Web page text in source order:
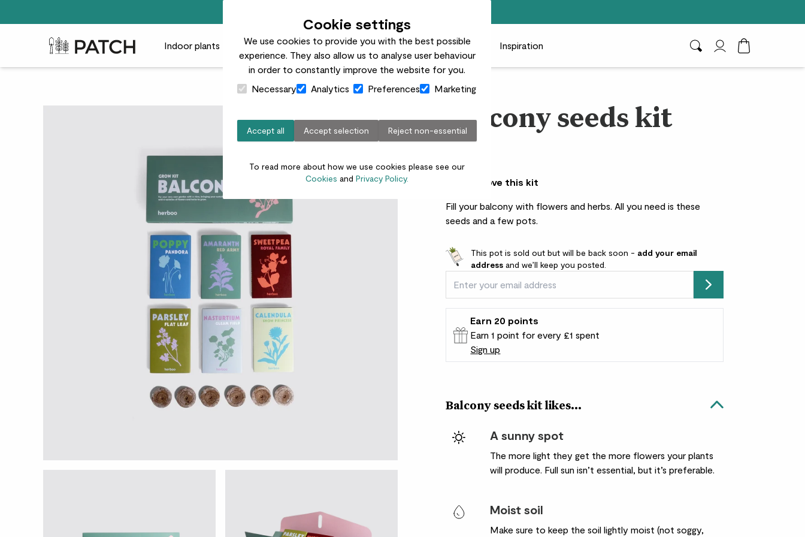
Cookie settings
We use cookies to provide you with the best possible
experience. They also allow us to analyse user behaviour
in order to constantly improve the website for you.
Necessary
Analytics Preferences Marketing
Accept all Accept selection Reject non-essential
To read more about how we use cookies please see our
Cookies and Privacy Policy.
Patch Plants logo Indoor plants Outdoor plants Pots Plant care Gifts Businesses
Inspiration
Balcony seeds kit
£20.00
Why we love this kit
Fill your balcony with flowers and herbs. All you need is these
seeds and a few pots.
This pot is sold out but will be back soon - add your email
address and we’ll keep you posted.
Submit
Patch Rewards
Earn 20 points
Earn 1 point for every £1 spent
Sign up
Balcony seeds kit likes...
A sunny spot
The more light they get the more flowers your plants
will produce. Full sun isn’t essential, but it’s preferable.
Moist soil
Make sure to keep the soil lightly moist (not soggy,